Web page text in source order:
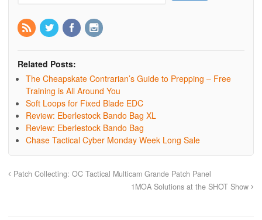
Related Posts:
The Cheapskate Contrarian’s Guide to Prepping – Free
Training is All Around You
Soft Loops for Fixed Blade EDC
Review: Eberlestock Bando Bag XL
Review: Eberlestock Bando Bag
Chase Tactical Cyber Monday Week Long Sale
Patch Collecting: OC Tactical Multicam Grande Patch Panel
1MOA Solutions at the SHOT Show